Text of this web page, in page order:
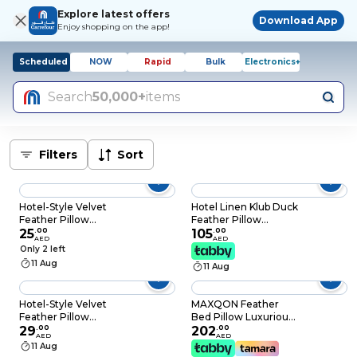
Explore latest offers
Enjoy shopping on the app!
Download App
Scheduled NOW Rapid Bulk Electronics+
Search50,000+items
Filters Sort
Hotel-Style Velvet
Feather Pillow
Medium Soft Neck &
Bed Pillow (750g,
Starry Sky Design)
25.00
AED
Only 2 left
11 Aug
Hotel Linen Klub Duck
Feather Pillow
50x75cm – 233TC
100% Cotton Cover,
1100g Feather Filling,
White
105.00
AED
11 Aug
Hotel-Style Velvet
Feather Pillow
Medium Soft Neck &
Bed Pillow (750g,
29.00
AED
11 Aug
MAXQON Feather
Bed Pillow Luxurious
Comfort with Goose
Feather and 100%
202.00
AED